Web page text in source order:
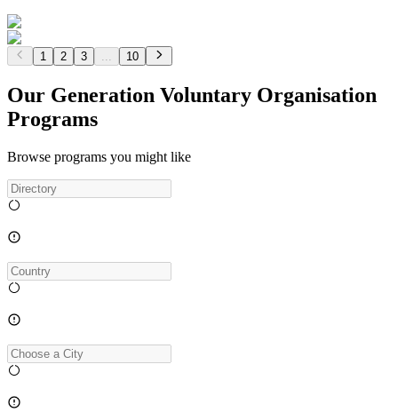
1 2 3 ... 10
Our Generation Voluntary Organisation
Programs
Browse programs you might like